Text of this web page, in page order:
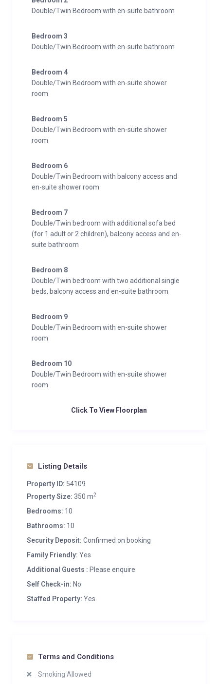
Double/Twin Bedroom with en-suite bathroom
Bedroom 3
Double/Twin Bedroom with en-suite bathroom
Bedroom 4
Double/Twin Bedroom with en-suite shower
room
Bedroom 5
Double/Twin Bedroom with en-suite shower
room
Bedroom 6
Double/Twin Bedroom with balcony access and
en-suite shower room
Bedroom 7
Double/Twin bedroom with additional sofa bed
(for 1 adult or 2 children), balcony access and en-
suite bathroom
Bedroom 8
Double/Twin bedroom with two additional single
beds, balcony access and en-suite bathroom
Bedroom 9
Double/Twin Bedroom with en-suite shower
room
Bedroom 10
Double/Twin Bedroom with en-suite shower
room
Click To View Floorplan
Listing Details
Property ID: 54109
Property Size: 350 m2
Bedrooms: 10
Bathrooms: 10
Security Deposit: Confirmed on booking
Family Friendly: Yes
Additional Guests : Please enquire
Self Check-in: No
Staffed Property: Yes
Terms and Conditions
Smoking Allowed